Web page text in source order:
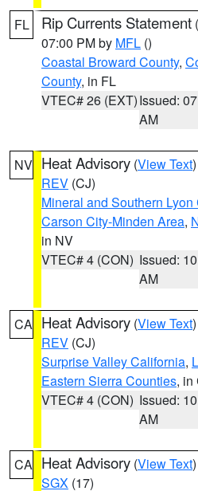
FL Rip Currents Statement (
07:00 PM by MFL ()
Coastal Broward County,
County, in FL
VTEC# 26 (EXT)Issued:
AM
NV Heat Advisory (View Text
REV (CJ)
Mineral and Southern
Carson City-Minden Area,
in NV
VTEC# 4 (CON) Issued:
AM
CA Heat Advisory (View Text
REV (CJ)
Surprise Valley California,
Eastern Sierra Counties, in
VTEC# 4 (CON) Issued:
AM
CA Heat Advisory (View Text
SGX (17)